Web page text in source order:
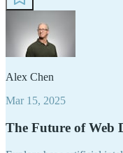
Alex Chen
Mar 15, 2025
The Future of Web